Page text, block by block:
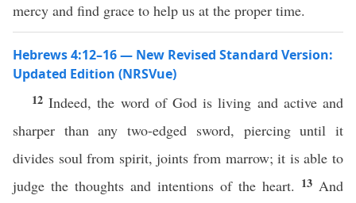
mercy and find grace to help us at the proper time.
Hebrews 4:12–16 — New Revised Standard Version:
Updated Edition (NRSVue)
12Indeed, the word of God is living and active and
sharper than any two-edged sword, piercing until it
divides soul from spirit, joints from marrow; it is able to
judge the thoughts and intentions of the heart. 13 And